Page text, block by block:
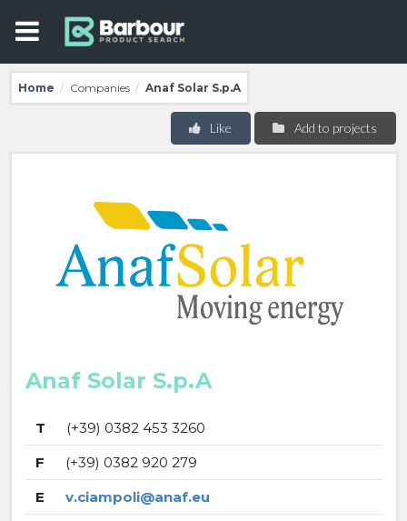
Home / Companies / Anaf Solar S.p.A
Add to projects
Like
Anaf Solar S.p.A
T
(+39) 0382 453 3260
F
(+39) 0382 920 279
E
v.ciampoli@anaf.eu